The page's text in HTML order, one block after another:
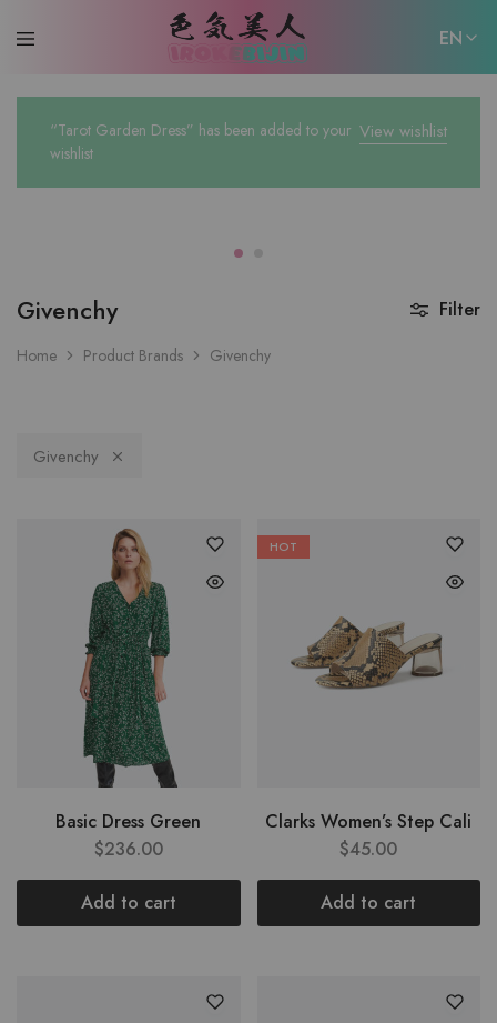
EN
EN
日本語
View wishlist
“Tarot Garden Dress” has been added to your
wishlist
Givenchy
Home Product Brands Givenchy
Filter
Givenchy
Basic Dress Green
$236.00
Add to cart
HOT
Clarks Women’s Step Cali
$45.00
Add to cart